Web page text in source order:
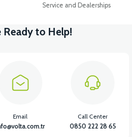
View
View
FILTER ELEMENT
Service and Dealerships
Ready to Help!
Email Call Center
0850 222 28 65